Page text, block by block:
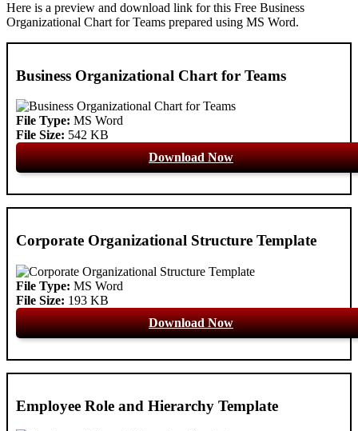
Here is a preview and download link for this Free Business
Organizational Chart for Teams prepared using MS Word.
Business Organizational Chart for Teams
File Type: MS Word
File Size: 542 KB
Download Now
Corporate Organizational Structure Template
File Type: MS Word
File Size: 193 KB
Download Now
Employee Role and Hierarchy Template